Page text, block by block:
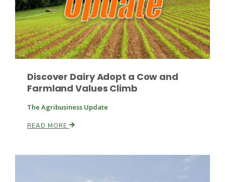
Patrick Cavanaugh
Discover Dairy Adopt a Cow and
Farmland Values Climb
The Agribusiness Update
READ MORE